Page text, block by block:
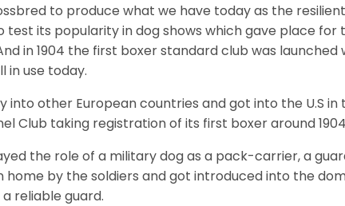
to produce what we have today as the resilient
test its popularity in dog shows which gave place for
in 1904 the first boxer standard club was launched
in use today.
other European countries and got into the U.S in
Club taking registration of its first boxer around
the role of a military dog as a pack-carrier, a
by the soldiers and got introduced into the
reliable guard.